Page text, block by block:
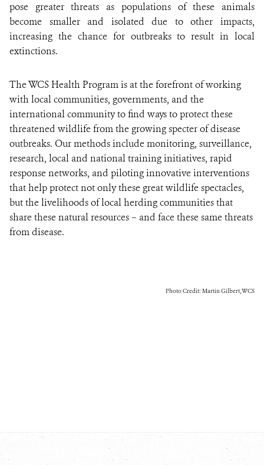
pose greater threats as populations of these animals
become smaller and isolated due to other impacts,
increasing the chance for outbreaks to result in local
extinctions.
The WCS Health Program is at the forefront of working
with local communities, governments, and the
international community to find ways to protect these
threatened wildlife from the growing specter of disease
outbreaks. Our methods include monitoring, surveillance,
research, local and national training initiatives, rapid
response networks, and piloting innovative interventions
that help protect not only these great wildlife spectacles,
but the livelihoods of local herding communities that
share these natural resources – and face these same threats
from disease.
Photo Credit: Martin Gilbert, WCS